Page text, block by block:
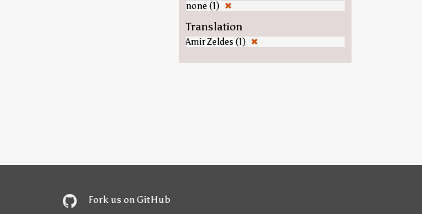
none (1) ✖
Translation
Amir Zeldes (1) ✖
Fork us on GitHub